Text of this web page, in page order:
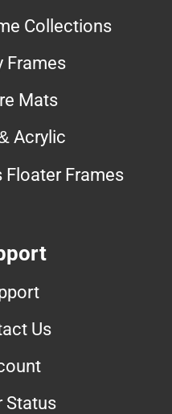
Collections
Frames
Mats
Acrylic
Floater Frames
Us
Status